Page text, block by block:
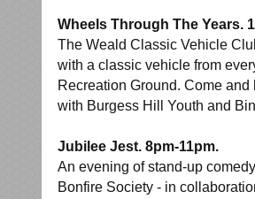
Wheels Through The Years.
The Weald Classic Vehicle
with a classic vehicle from
Recreation Ground. Come
with Burgess Hill Youth and
Jubilee Jest. 8pm-11pm.
An evening of stand-up
Bonfire Society - in